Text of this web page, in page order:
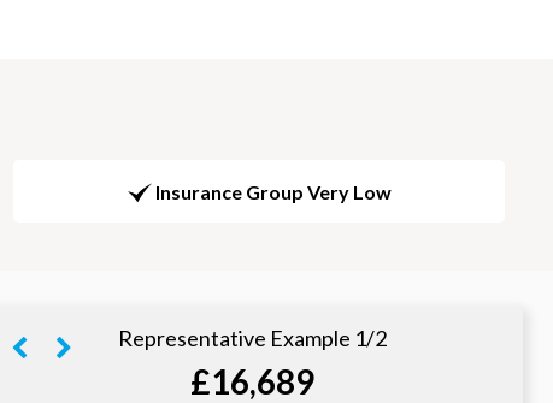
Insurance Group Very Low
Representative Example 1/2
£16,689